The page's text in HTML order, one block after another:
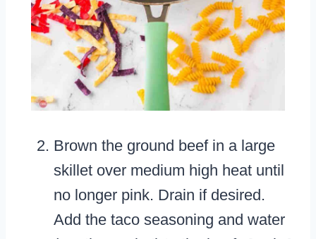
Brown the ground beef in a large
skillet over medium high heat until
no longer pink. Drain if desired.
Add the taco seasoning and water